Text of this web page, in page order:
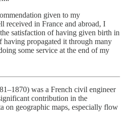
given to my
received in France and abroad, I
satisfaction of having given birth in
having propagated it through many
some service at the end of my
was a French civil engineer
contribution in the
on geographic maps, especially flow